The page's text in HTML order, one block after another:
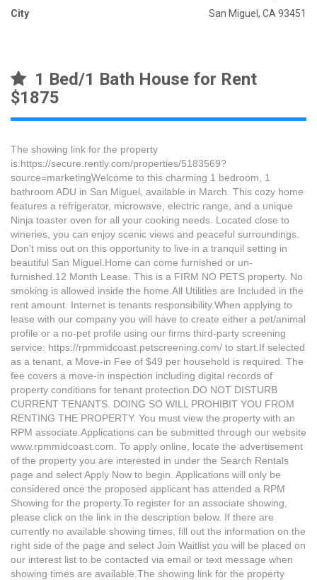
City
San Miguel, CA 93451
1 Bed/1 Bath House for Rent
$1875
The showing link for the property
is:https://secure.rently.com/properties/5183569?
source=marketingWelcome to this charming 1 bedroom, 1
bathroom ADU in San Miguel, available in March. This cozy home
features a refrigerator, microwave, electric range, and a unique
Ninja toaster oven for all your cooking needs. Located close to
wineries, you can enjoy scenic views and peaceful surroundings.
Don't miss out on this opportunity to live in a tranquil setting in
beautiful San Miguel.Home can come furnished or un-
furnished.12 Month Lease. This is a FIRM NO PETS property. No
smoking is allowed inside the home.All Utilities are Included in the
rent amount. Internet is tenants responsibility.When applying to
lease with our company you will have to create either a pet/animal
profile or a no-pet profile using our firms third-party screening
service: https://rpmmidcoast.petscreening.com/ to start.If selected
as a tenant, a Move-in Fee of $49 per household is required. The
fee covers a move-in inspection including digital records of
property conditions for tenant protection.DO NOT DISTURB
CURRENT TENANTS. DOING SO WILL PROHIBIT YOU FROM
RENTING THE PROPERTY. You must view the property with an
RPM associate.Applications can be submitted through our website
www.rpmmidcoast.com. To apply online, locate the advertisement
of the property you are interested in under the Search Rentals
page and select Apply Now to begin. Applications will only be
considered once the proposed applicant has attended a RPM
Showing for the property.To register for an associate showing,
please click on the link in the description below. If there are
currently no available showing times, fill out the information on the
right side of the page and select Join Waitlist you will be placed on
our interest list to be contacted via email or text message when
showing times are available.The showing link for the property